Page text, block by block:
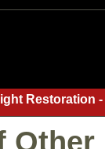
Restoration
Other